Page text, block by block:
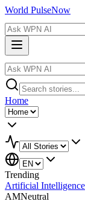
World PulseNow
Home
Trending
Artificial Intelligence
AMNeutral